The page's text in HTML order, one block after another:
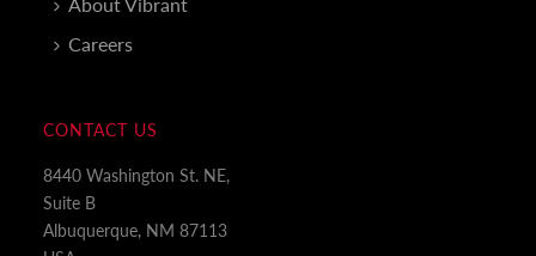
Careers
CONTACT US
8440 Washington St. NE,
Suite B
Albuquerque, NM 87113